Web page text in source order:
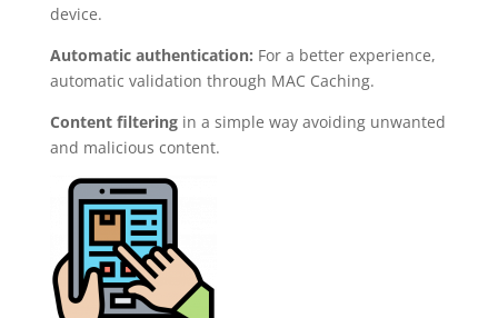
device.
Automatic authentication: For a better experience,
automatic validation through MAC Caching.
Content filteringin a simple way avoiding unwanted
and malicious content.